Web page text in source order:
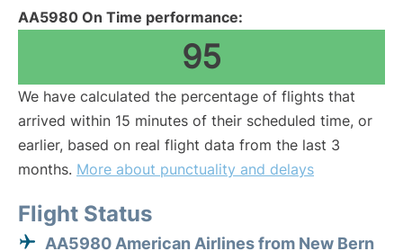
AA5980 On Time performance:
95
We have calculated the percentage of flights that
arrived within 15 minutes of their scheduled time, or
earlier, based on real flight data from the last 3
months. More about punctuality and delays
Flight Status
AA5980 American Airlines from New Bern